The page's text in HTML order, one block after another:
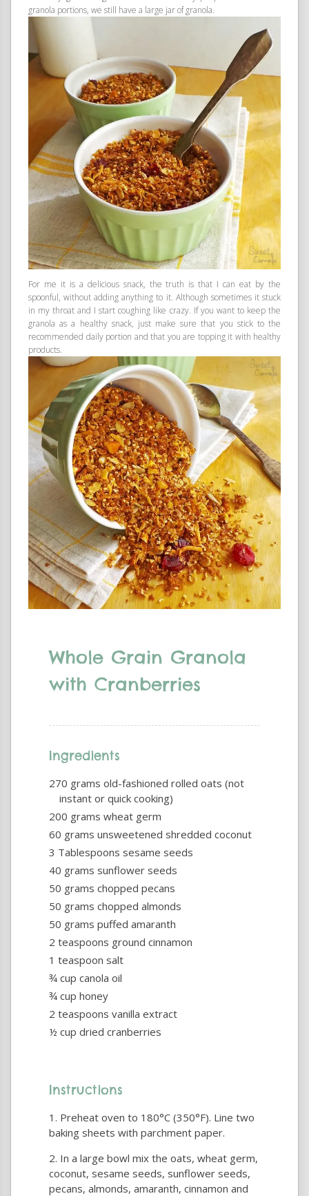
granola portions, we still have a large jar of granola.
For me it is a delicious snack, the truth is that I can eat by the
spoonful, without adding anything to it. Although sometimes it stuck
in my throat and I start coughing like crazy. If you want to keep the
granola as a healthy snack, just make sure that you stick to the
recommended daily portion and that you are topping it with healthy
products.
Whole Grain Granola
with Cranberries
Ingredients
270 grams old-fashioned rolled oats (not
instant or quick cooking)
200 grams wheat germ
60 grams unsweetened shredded coconut
3 Tablespoons sesame seeds
40 grams sunflower seeds
50 grams chopped pecans
50 grams chopped almonds
50 grams puffed amaranth
2 teaspoons ground cinnamon
1 teaspoon salt
¾ cup canola oil
¾ cup honey
2 teaspoons vanilla extract
½ cup dried cranberries
Instructions
Preheat oven to 180°C (350°F). Line two
baking sheets with parchment paper.
In a large bowl mix the oats, wheat germ,
coconut, sesame seeds, sunflower seeds,
pecans, almonds, amaranth, cinnamon and